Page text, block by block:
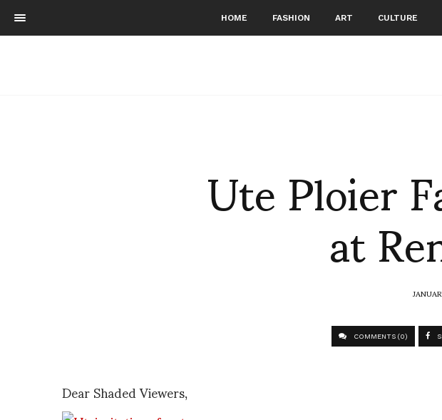
HOME FASHION ART CULTURE
Ute Ploier
at
COMMENTS (0)
Dear Shaded Viewers,